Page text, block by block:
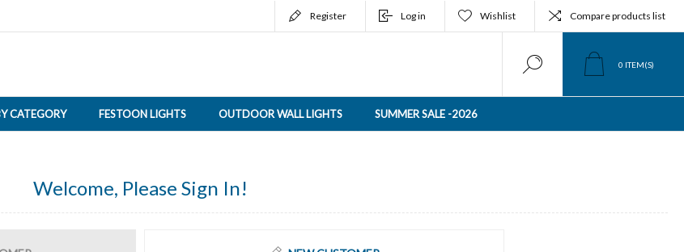
Register Log in Wishlist Compare products list
0 ITEM(S)
CATEGORY FESTOON LIGHTS OUTDOOR WALL LIGHTS SUMMER SALE -2026
Welcome, Please Sign In!